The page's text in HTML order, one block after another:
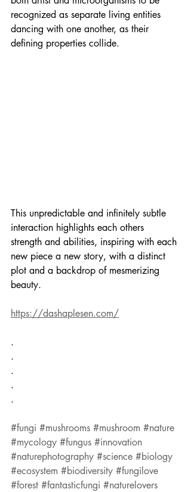
recognized as separate living entities
dancing with one another, as their
defining properties collide.
This unpredictable and infinitely subtle
interaction highlights each others
strength and abilities, inspiring with each
new piece a new story, with a distinct
plot and a backdrop of mesmerizing
beauty.
https://dashaplesen.com/
.
.
.
.
.
#fungi #mushrooms #mushroom #nature
#mycology #fungus #innovation
#naturephotography #science #biology
#ecosystem #biodiversity #fungilove
#forest #fantasticfungi #naturelovers